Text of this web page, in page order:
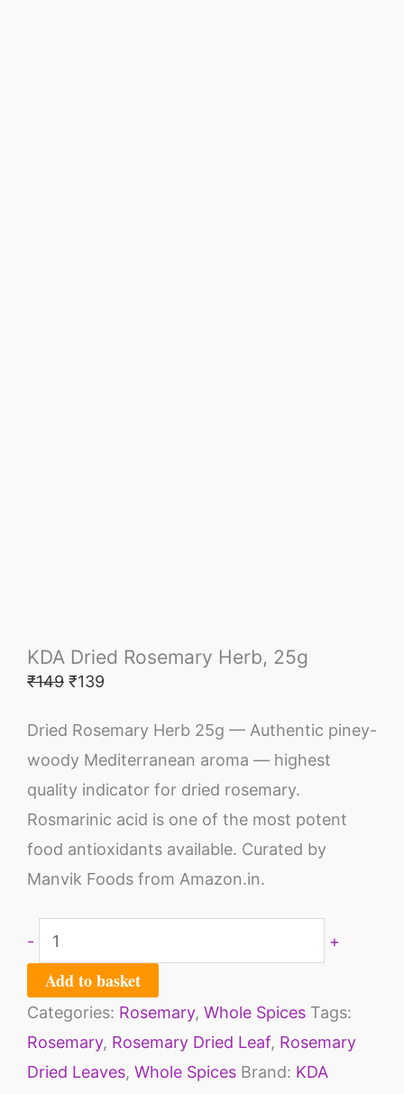
KDA Dried Rosemary Herb, 25g
₹149 ₹139
Dried Rosemary Herb 25g — Authentic piney-
woody Mediterranean aroma — highest
quality indicator for dried rosemary.
Rosmarinic acid is one of the most potent
food antioxidants available. Curated by
Manvik Foods from Amazon.in.
- +
Add to basket
Categories: Rosemary, Whole Spices Tags:
Rosemary, Rosemary Dried Leaf, Rosemary
Dried Leaves, Whole Spices Brand: KDA